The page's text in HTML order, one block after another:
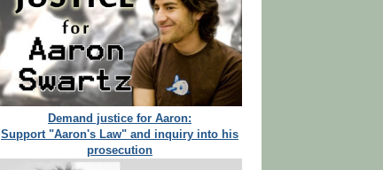
Demand justice for Aaron:
Support "Aaron's Law" and inquiry into his
prosecution